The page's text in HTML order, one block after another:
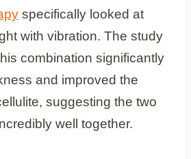
specifically looked at
with vibration. The study
combination significantly
and improved the
suggesting the two
well together.